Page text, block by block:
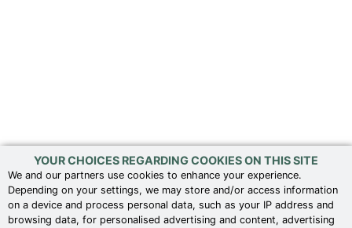
YOUR CHOICES REGARDING COOKIES ON THIS SITE
We and our partners use cookies to enhance your experience.
Depending on your settings, we may store and/or access information
on a device and process personal data, such as your IP address and
browsing data, for personalised advertising and content, advertising